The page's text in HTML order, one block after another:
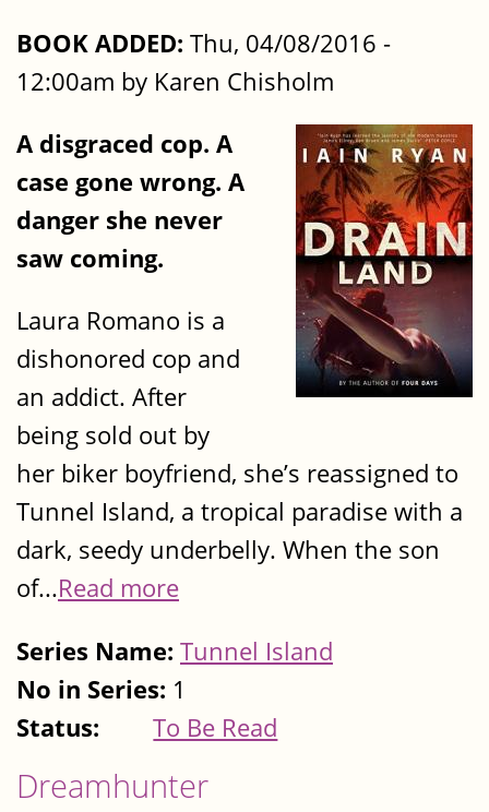
BOOK ADDED: Thu, 04/08/2016 -
12:00am by Karen Chisholm
A disgraced cop. A
case gone wrong. A
danger she never
saw coming.
Laura Romano is a
dishonored cop and
an addict. After
being sold out by
her biker boyfriend, she’s reassigned to
Tunnel Island, a tropical paradise with a
dark, seedy underbelly. When the son
of...Read more
Series Name: Tunnel Island
No in Series: 1
Status:
To Be Read
Dreamhunter